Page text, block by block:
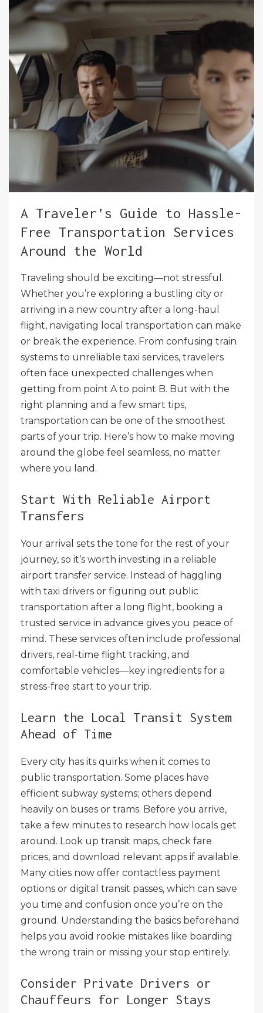
A Traveler’s Guide to Hassle-
Free Transportation Services
Around the World
Traveling should be exciting—not stressful.
Whether you’re exploring a bustling city or
arriving in a new country after a long-haul
flight, navigating local transportation can make
or break the experience. From confusing train
systems to unreliable taxi services, travelers
often face unexpected challenges when
getting from point A to point B. But with the
right planning and a few smart tips,
transportation can be one of the smoothest
parts of your trip. Here’s how to make moving
around the globe feel seamless, no matter
where you land.
Start With Reliable Airport
Transfers
Your arrival sets the tone for the rest of your
journey, so it’s worth investing in a reliable
airport transfer service. Instead of haggling
with taxi drivers or figuring out public
transportation after a long flight, booking a
trusted service in advance gives you peace of
mind. These services often include professional
drivers, real-time flight tracking, and
comfortable vehicles—key ingredients for a
stress-free start to your trip.
Learn the Local Transit System
Ahead of Time
Every city has its quirks when it comes to
public transportation. Some places have
efficient subway systems; others depend
heavily on buses or trams. Before you arrive,
take a few minutes to research how locals get
around. Look up transit maps, check fare
prices, and download relevant apps if available.
Many cities now offer contactless payment
options or digital transit passes, which can save
you time and confusion once you’re on the
ground. Understanding the basics beforehand
helps you avoid rookie mistakes like boarding
the wrong train or missing your stop entirely.
Consider Private Drivers or
Chauffeurs for Longer Stays